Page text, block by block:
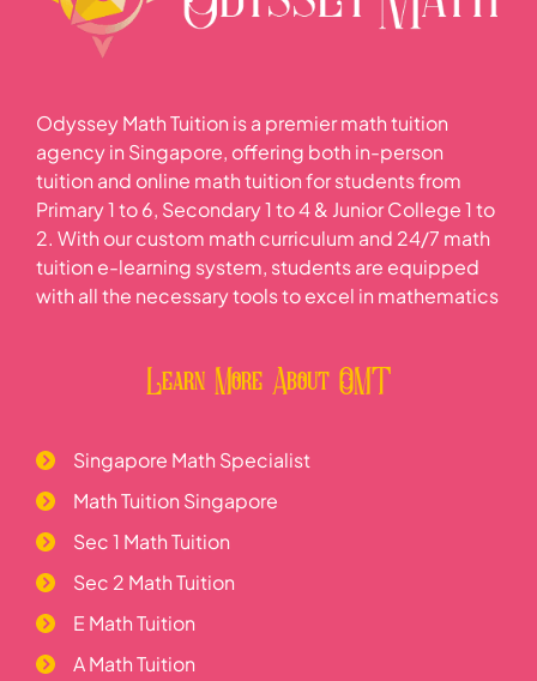
Odyssey Math Tuition is a premier math tuition
agency in Singapore, offering both in-person
tuition and online math tuition for students from
Primary 1 to 6, Secondary 1 to 4 & Junior College 1 to
2. With our custom math curriculum and 24/7 math
tuition e-learning system, students are equipped
with all the necessary tools to excel in mathematics
Learn More About OMT
Singapore Math Specialist
Math Tuition Singapore
Sec 1 Math Tuition
Sec 2 Math Tuition
E Math Tuition
A Math Tuition